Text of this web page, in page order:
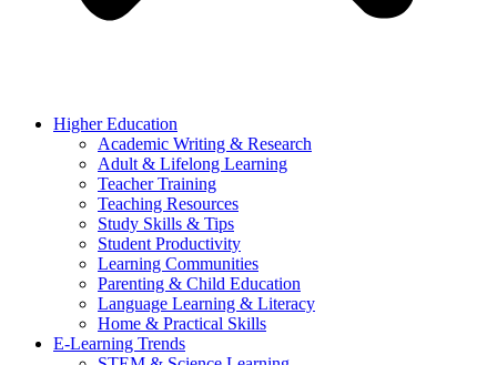
Higher Education
Academic Writing & Research
Adult & Lifelong Learning
Teacher Training
Teaching Resources
Study Skills & Tips
Student Productivity
Learning Communities
Parenting & Child Education
Language Learning & Literacy
Home & Practical Skills
E-Learning Trends